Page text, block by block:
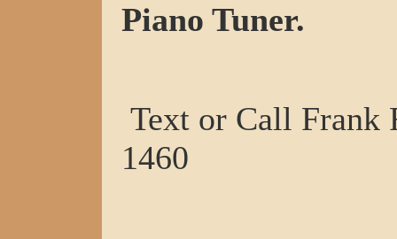
Piano Tuner.
Text or Call Frank
1460